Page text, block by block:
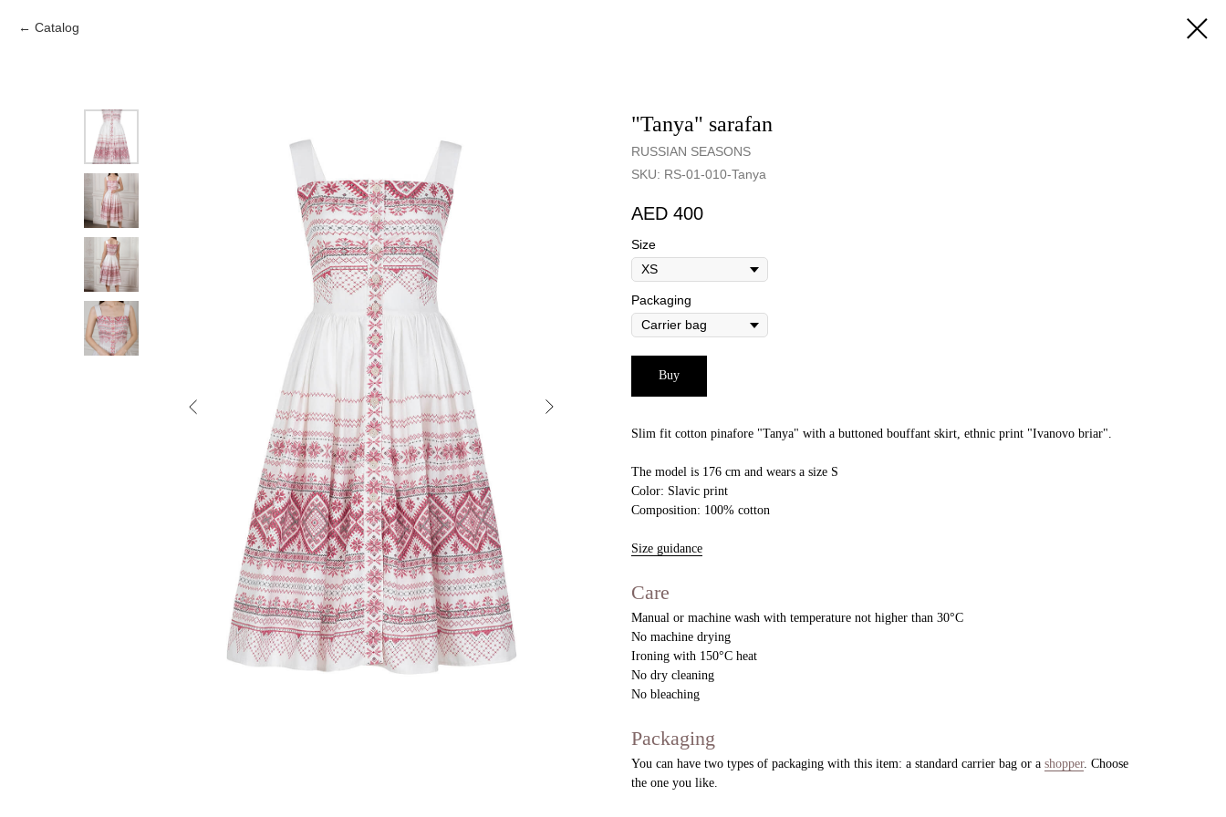
Catalog
"Tanya" sarafan
RUSSIAN SEASONS
SKU: RS-01-010-Tanya
400
Size
Packaging
Buy
Slim fit cotton pinafore "Tanya" with a buttoned bouffant skirt, ethnic print "Ivanovo briar".
The model is 176 cm and wears a size S
Color: Slavic print
Composition: 100% cotton
Size guidance
Care
Manual or machine wash with temperature not higher than 30°C
No machine drying
Ironing with 150°C heat
No dry cleaning
No bleaching
Packaging
You can have two types of packaging with this item: a standard carrier bag or a shopper. Choose
the one you like.